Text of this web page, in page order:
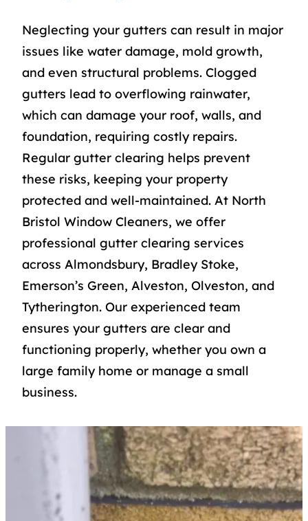
Neglecting your gutters can result in major
issues like water damage, mold growth,
and even structural problems. Clogged
gutters lead to overflowing rainwater,
which can damage your roof, walls, and
foundation, requiring costly repairs.
Regular gutter clearing helps prevent
these risks, keeping your property
protected and well-maintained. At North
Bristol Window Cleaners, we offer
professional gutter clearing services
across Almondsbury, Bradley Stoke,
Emerson’s Green, Alveston, Olveston, and
Tytherington. Our experienced team
ensures your gutters are clear and
functioning properly, whether you own a
large family home or manage a small
business.